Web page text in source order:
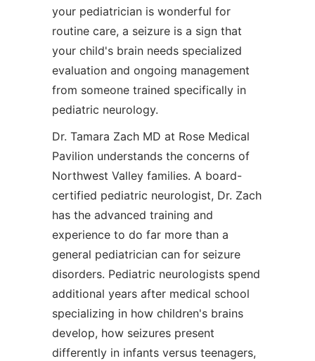
your pediatrician is wonderful for
routine care, a seizure is a sign that
your child's brain needs specialized
evaluation and ongoing management
from someone trained specifically in
pediatric neurology.
Dr. Tamara Zach MD at Rose Medical
Pavilion understands the concerns of
Northwest Valley families. A board-
certified pediatric neurologist, Dr. Zach
has the advanced training and
experience to do far more than a
general pediatrician can for seizure
disorders. Pediatric neurologists spend
additional years after medical school
specializing in how children's brains
develop, how seizures present
differently in infants versus teenagers,